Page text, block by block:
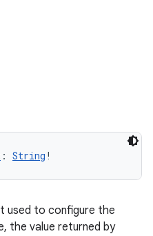
: String !
used to configure the
the value returned by